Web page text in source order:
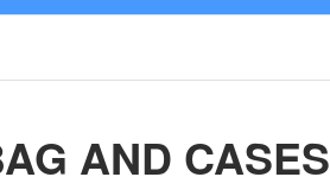
AND CASES